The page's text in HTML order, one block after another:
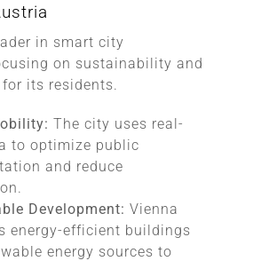
in smart city
on sustainability and
its residents.
The city uses real-
to optimize public
and reduce
Development:Vienna
energy-efficient buildings
energy sources to